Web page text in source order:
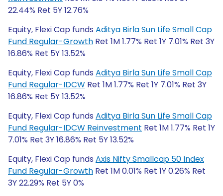
22.44% Ret 5Y 12.76%
Equity, Flexi Cap funds Aditya Birla Sun Life Small Cap
Fund Regular-Growth Ret 1M 1.77% Ret 1Y 7.01% Ret 3Y
16.86% Ret 5Y 13.52%
Equity, Flexi Cap funds Aditya Birla Sun Life Small Cap
Fund Regular-IDCW Ret 1M 1.77% Ret 1Y 7.01% Ret 3Y
16.86% Ret 5Y 13.52%
Equity, Flexi Cap funds Aditya Birla Sun Life Small Cap
Fund Regular-IDCW Reinvestment Ret 1M 1.77% Ret 1Y
7.01% Ret 3Y 16.86% Ret 5Y 13.52%
Equity, Flexi Cap funds Axis Nifty Smallcap 50 Index
Fund Regular-Growth Ret 1M 0.01% Ret 1Y 0.26% Ret
3Y 22.29% Ret 5Y 0%